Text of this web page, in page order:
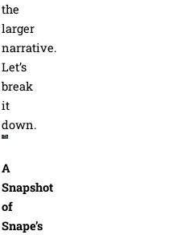
the
larger
narrative.
Let’s
break
it
down.
A
Snapshot
of
Snape’s